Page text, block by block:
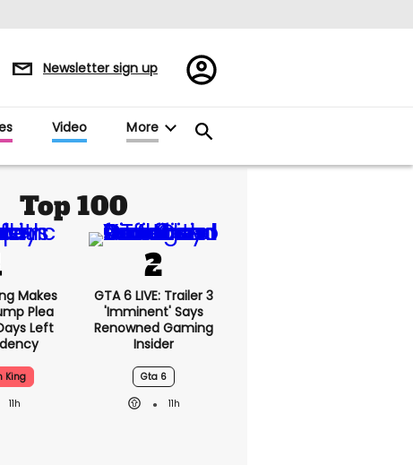
Newsletter sign up
Register/Sign
in
Video More
Top 100
Makes
Plea
Left
King
11h
GTA 6 LIVE: Trailer 3
'imminent' Says
Renowned Gaming
Insider
Gta 6
11h